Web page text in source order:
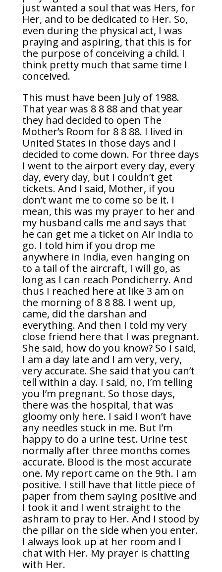
just wanted a soul that was Hers, for
Her, and to be dedicated to Her. So,
even during the physical act, I was
praying and aspiring, that this is for
the purpose of conceiving a child. I
think pretty much that same time I
conceived.
This must have been July of 1988.
That year was 8 8 88 and that year
they had decided to open The
Mother’s Room for 8 8 88. I lived in
United States in those days and I
decided to come down. For three days
I went to the airport every day, every
day, every day, but I couldn’t get
tickets. And I said, Mother, if you
don’t want me to come so be it. I
mean, this was my prayer to her and
my husband calls me and says that
he can get me a ticket on Air India to
go. I told him if you drop me
anywhere in India, even hanging on
to a tail of the aircraft, I will go, as
long as I can reach Pondicherry. And
thus I reached here at like 3 am on
the morning of 8 8 88. I went up,
came, did the darshan and
everything. And then I told my very
close friend here that I was pregnant.
She said, how do you know? So I said,
I am a day late and I am very, very,
very accurate. She said that you can’t
tell within a day. I said, no, I’m telling
you I’m pregnant. So those days,
there was the hospital, that was
gloomy only here. I said I won’t have
any needles stuck in me. But I’m
happy to do a urine test. Urine test
normally after three months comes
accurate. Blood is the most accurate
one. My report came on the 9th. I am
positive. I still have that little piece of
paper from them saying positive and
I took it and I went straight to the
ashram to pray to Her. And I stood by
the pillar on the side when you enter.
I always look up at her room and I
chat with Her. My prayer is chatting
with Her.